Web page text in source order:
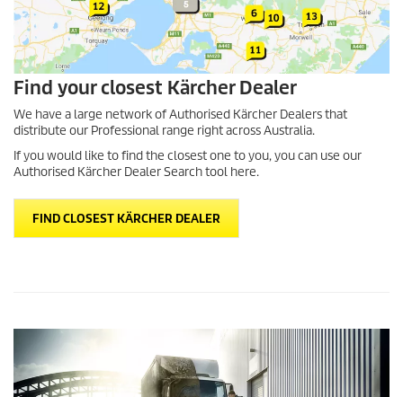
Find your closest Kärcher Dealer
We have a large network of Authorised Kärcher Dealers that
distribute our Professional range right across Australia.
If you would like to find the closest one to you, you can use our
Authorised Kärcher Dealer Search tool here.
FIND CLOSEST KÄRCHER DEALER